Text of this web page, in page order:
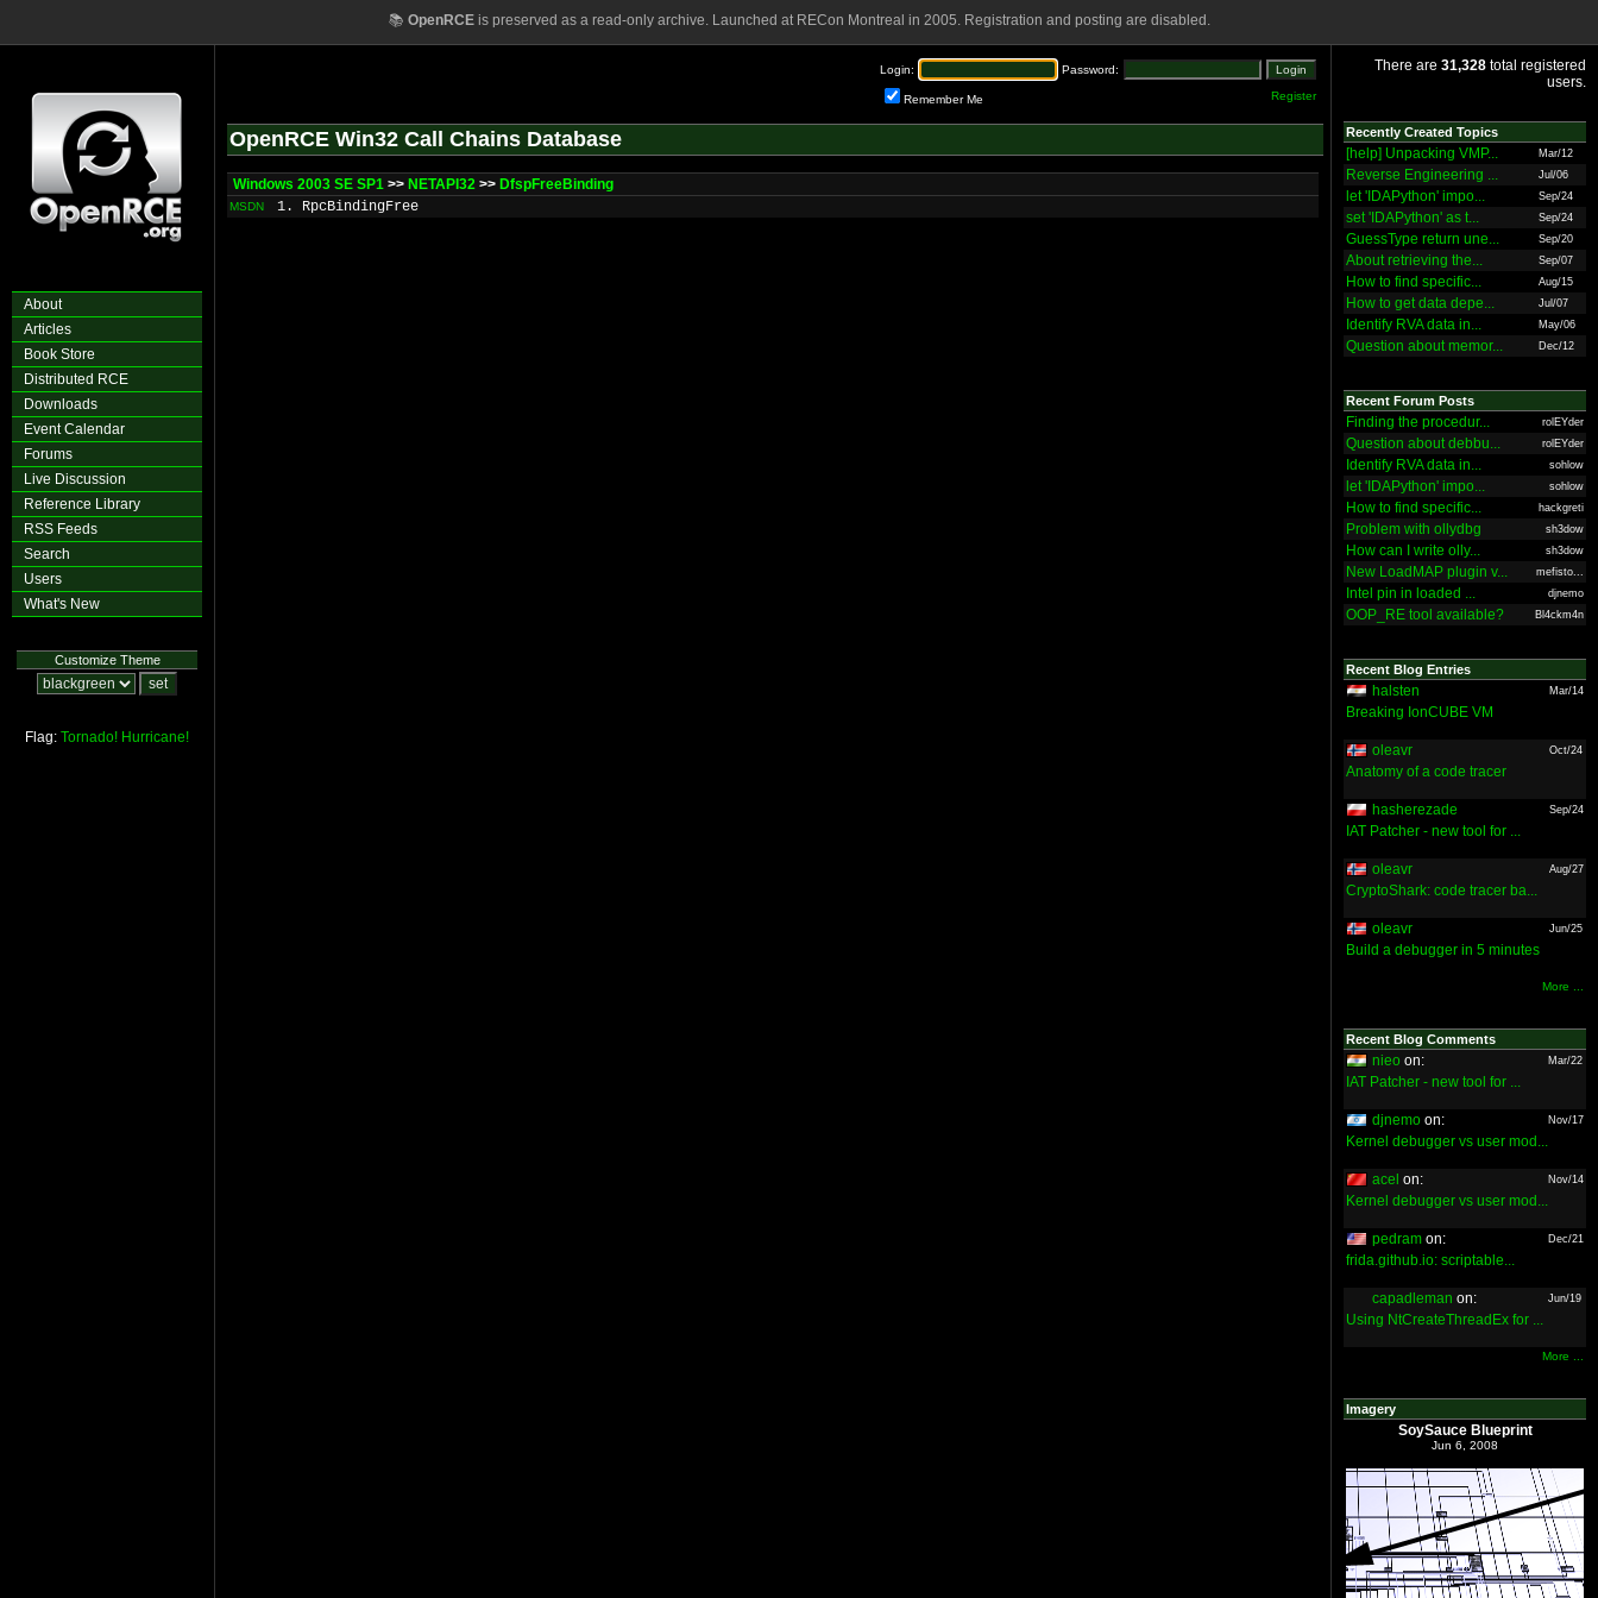
📚 OpenRCEis preserved as a read-only archive. Launched at RECon Montreal in 2005. Registration and posting are disabled.
About
Articles
Book Store
Distributed RCE
Downloads
Event Calendar
Forums
Live Discussion
Reference Library
RSS Feeds
Search
Users
What's New
Customize Theme
Flag: Tornado! Hurricane!
Login: Password:
Remember Me Register
OpenRCE Win32 Call Chains Database
Windows 2003 SE SP1 >> NETAPI32 >> DfspFreeBinding
MSDN 1. RpcBindingFree
There are 31,328 total registered
users.
Recently Created Topics
[help] Unpacking VMP... Mar/12
Reverse Engineering ... Jul/06
let 'IDAPython' impo... Sep/24
set 'IDAPython' as t... Sep/24
GuessType return une... Sep/20
About retrieving the... Sep/07
How to find specific... Aug/15
How to get data depe... Jul/07
Identify RVA data in... May/06
Question about memor... Dec/12
Recent Forum Posts
Finding the procedur... rolEYder
Question about debbu... rolEYder
Identify RVA data in... sohlow
let 'IDAPython' impo... sohlow
How to find specific... hackgreti
Problem with ollydbg sh3dow
How can I write olly... sh3dow
New LoadMAP plugin v... mefisto...
Intel pin in loaded ... djnemo
OOP_RE tool available? Bl4ckm4n
Recent Blog Entries
halsten Mar/14
Breaking IonCUBE VM
oleavr Oct/24
Anatomy of a code tracer
hasherezade Sep/24
IAT Patcher - new tool for ...
oleavr Aug/27
CryptoShark: code tracer ba...
oleavr Jun/25
Build a debugger in 5 minutes
More ...
Recent Blog Comments
nieo on: Mar/22
IAT Patcher - new tool for ...
djnemo on: Nov/17
Kernel debugger vs user mod...
acel on: Nov/14
Kernel debugger vs user mod...
pedram on: Dec/21
frida.github.io: scriptable...
capadleman on: Jun/19
Using NtCreateThreadEx for ...
More ...
Imagery
SoySauce Blueprint
Jun 6, 2008